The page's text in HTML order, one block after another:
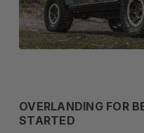
OVERLANDING FOR
STARTED